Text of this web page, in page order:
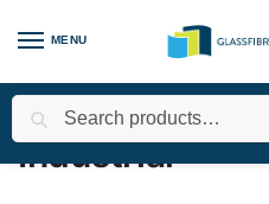
MENU
Home / Applications
Industrial